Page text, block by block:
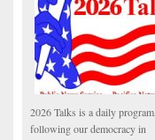
2026 Talks is a daily program,
following our democracy in